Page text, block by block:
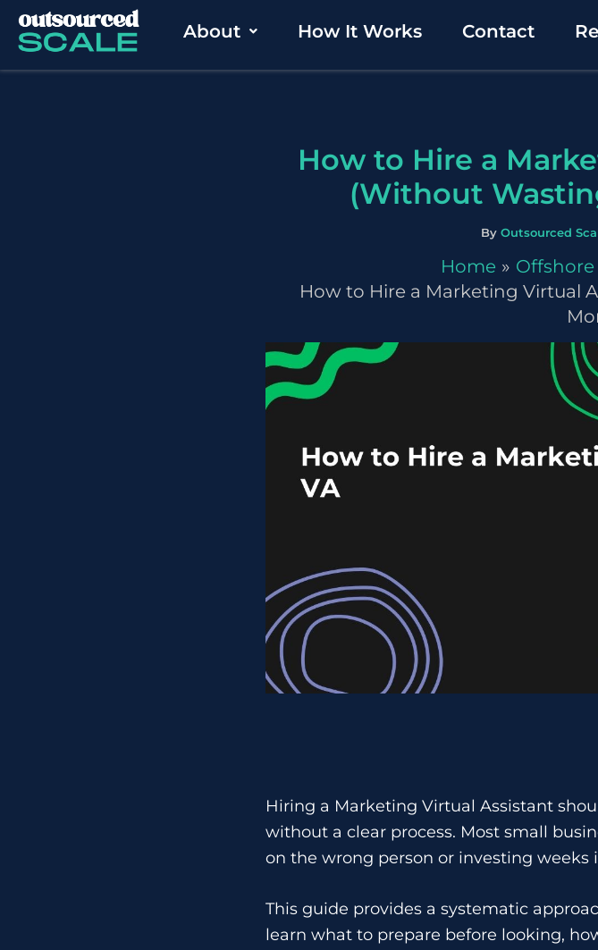
Skip
content
About How It Works Contact
How to Hire a
(Without
By Outsourced
Home
How to Hire a Marketing Virtual
Hiring a Marketing Virtual Assistant
without a clear process. Most small
on the wrong person or investing weeks
This guide provides a systematic
learn what to prepare before looking,